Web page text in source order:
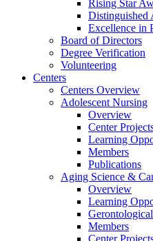
Rising Star
Distinguished
Excellence in
Board of Directors
Degree Verification
Volunteering
Centers
Centers Overview
Adolescent Nursing
Overview
Center
Learning
Members
Publications
Aging Science &
Overview
Learning
Members
Center